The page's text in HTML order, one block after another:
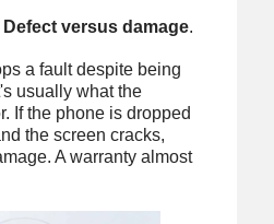
Defect versus damage.
a fault despite being
usually what the
If the phone is dropped
the screen cracks,
A warranty almost